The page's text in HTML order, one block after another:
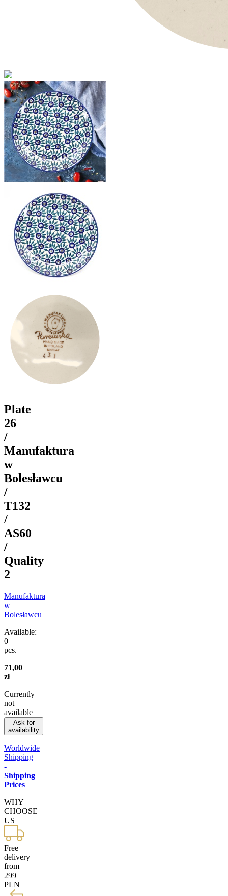
Plate
26
/
Manufaktura
w
Bolesławcu
/
T132
/
AS60
/
Quality
2
Manufaktura
w
Bolesławcu
Available:
0
pcs.
71,00
zł
Currently
not
available
Ask for
availability
Worldwide
Shipping
-
Shipping
Prices
WHY
CHOOSE
US
Free
delivery
from
299
PLN